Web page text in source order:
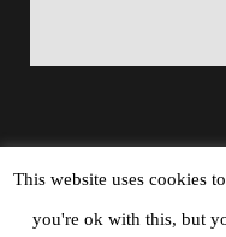
This website uses cookies
you're ok with this, but